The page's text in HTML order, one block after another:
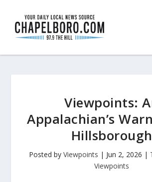
Viewpoints:
Appalachian’s
Hillsborough
Posted by Viewpoints | Jun 2, 2026 |
Viewpoints